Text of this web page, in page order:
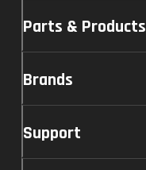
Parts & Products
Brands
Support